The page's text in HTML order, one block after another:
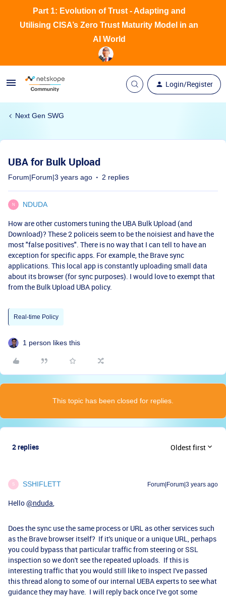
Login/Register
Part 1: Evolution of Trust - Adapting and
Utilising CISA’s Zero Trust Maturity Model in an
AI World
Next Gen SWG
UBA for Bulk Upload
Forum|Forum|3 years ago 2 replies
N NDUDA
How are other customers tuning the UBA Bulk Upload (and
Download)? These 2 policeis seem to be the noisiest and have the
most "false positives". There is no way that I can tell to have an
exception for specific apps. For example, the Brave sync
applications. This local app is constantly uploading small data
about its browser (for sync purposes). I would love to exempt that
from the Bulk Upload UBA policy.
Real-time Policy
1 person likes this
This topic has been closed for replies.
2 replies Oldest first
S SSHIFLETT Forum|Forum|3 years ago
Hello@nduda,
Does the sync use the same process or URL as other services such
as the Brave browser itself? If it's unique or a unique URL, perhaps
you could bypass that particular traffic from steering or SSL
inspection so we don't see the repeated uploads. If this is
interesting traffic that you would still like to inspect I've passed
this thread along to some of our internal UEBA experts to see what
guidance they may have. I will reply back once I've got some